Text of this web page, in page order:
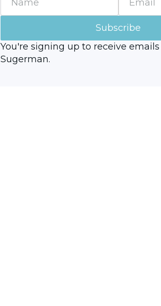
Subscribe
You're signing up to receive
Sugerman.